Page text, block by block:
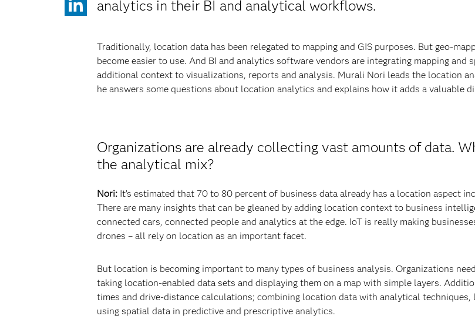
analytics in their BI and analytical workflows.
Traditionally, location data has been relegated to mapping and GIS purposes. But geo-
become easier to use. And BI and analytics software vendors are integrating mapping
additional context to visualizations, reports and analysis. Murali Nori leads the location
he answers some questions about location analytics and explains how it adds a valuable
Organizations are already collecting vast amounts of data.
the analytical mix?
Nori:It’s estimated that 70 to 80 percent of business data already has a location aspect
There are many insights that can be gleaned by adding location context to business
connected cars, connected people and analytics at the edge. IoT is really making
drones – all rely on location as an important facet.
But location is becoming important to many types of business analysis. Organizations
taking location-enabled data sets and displaying them on a map with simple layers.
times and drive-distance calculations; combining location data with analytical
using spatial data in predictive and prescriptive analytics.